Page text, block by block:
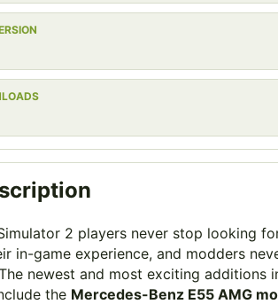
2 players never stop looking
in-game experience, and modders
newest and most exciting additions
the Mercedes-Benz E55 AMG